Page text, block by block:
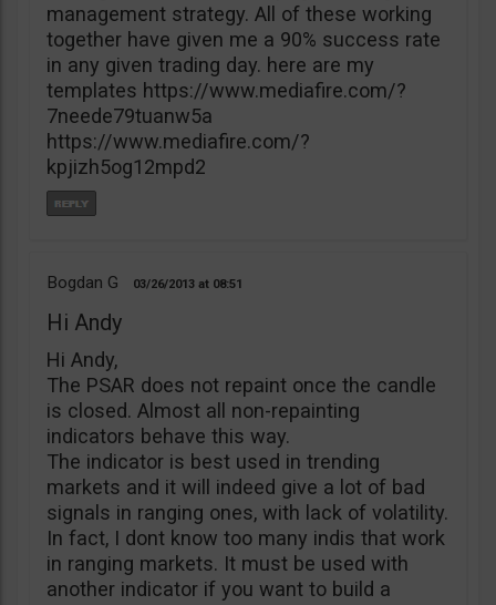
management strategy. All of these working
together have given me a 90% success rate
in any given trading day. here are my
templates https://www.mediafire.com/?
7neede79tuanw5a
https://www.mediafire.com/?
kpjizh5og12mpd2
Bogdan G 03/26/2013 08:51
Hi Andy
Hi Andy,
The PSAR does not repaint once the candle
is closed. Almost all non-repainting
indicators behave this way.
The indicator is best used in trending
markets and it will indeed give a lot of bad
signals in ranging ones, with lack of volatility.
In fact, I dont know too many indis that work
in ranging markets. It must be used with
another indicator if you want to build a